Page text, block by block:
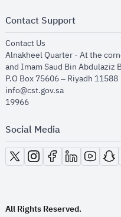
Contact Support
Contact Us
Alnakheel Quarter - At the
and Imam Saud Bin Abdulaziz
P.O Box 75606 – Riyadh 11588
info@cst.gov.sa
19966
Social Media
opens in new window
opens in new window
opens in new window
opens in new
opens in
All Rights Reserved.